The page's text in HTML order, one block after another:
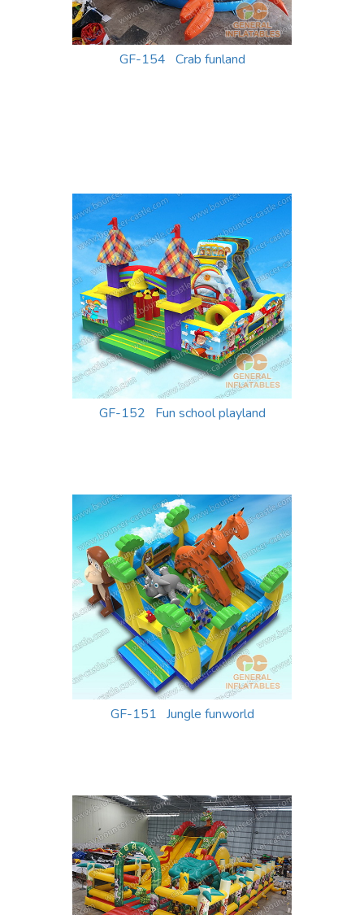
GF-154 Crab funland
GF-152 Fun school playland
GF-151 Jungle funworld